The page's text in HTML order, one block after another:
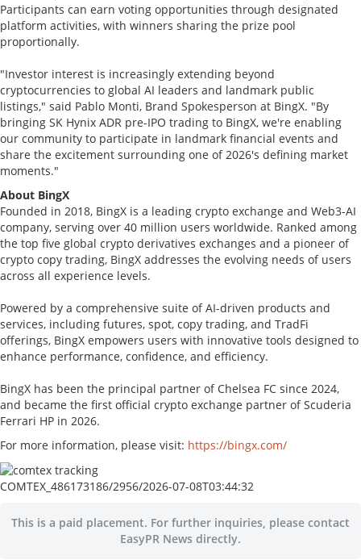
Participants can earn voting opportunities through designated
platform activities, with winners sharing the prize pool
proportionally.
"Investor interest is increasingly extending beyond
cryptocurrencies to global AI leaders and landmark public
listings," said Pablo Monti, Brand Spokesperson at BingX. "By
bringing SK Hynix ADR pre-IPO trading to BingX, we're enabling
our community to participate in landmark financial events and
share the excitement surrounding one of 2026's defining market
moments."
About BingX
Founded in 2018, BingX is a leading crypto exchange and Web3-AI
company, serving over 40 million users worldwide. Ranked among
the top five global crypto derivatives exchanges and a pioneer of
crypto copy trading, BingX addresses the evolving needs of users
across all experience levels.
Powered by a comprehensive suite of AI-driven products and
services, including futures, spot, copy trading, and TradFi
offerings, BingX empowers users with innovative tools designed to
enhance performance, confidence, and efficiency.
BingX has been the principal partner of Chelsea FC since 2024,
and became the first official crypto exchange partner of Scuderia
Ferrari HP in 2026.
For more information, please visit: https://bingx.com/
COMTEX_486173186/2956/2026-07-08T03:44:32
This is a paid placement. For further inquiries, please contact
EasyPR News directly.